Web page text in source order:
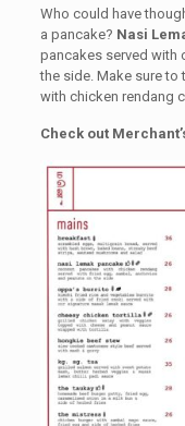
Who could have
a pancake? Nasi
pancakes served with
the side. Make sure to
with chicken rendang
Check out